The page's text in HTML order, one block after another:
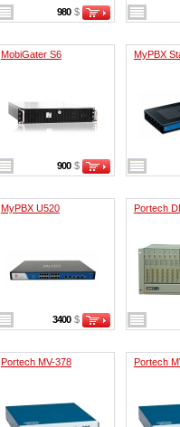
980 $
MobiGater S6
900 $
MyPBX
MyPBX U520
3400 $
Portech
Portech MV-378 Portech